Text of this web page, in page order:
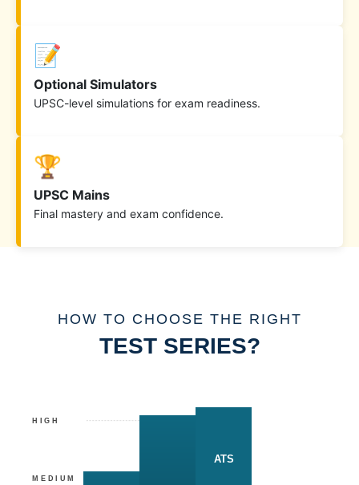
📝
Optional Simulators
UPSC-level simulations for exam readiness.
🏆
UPSC Mains
Final mastery and exam confidence.
HOW TO CHOOSE THE RIGHT
TEST SERIES?
HIGH
MEDIUM
ATS